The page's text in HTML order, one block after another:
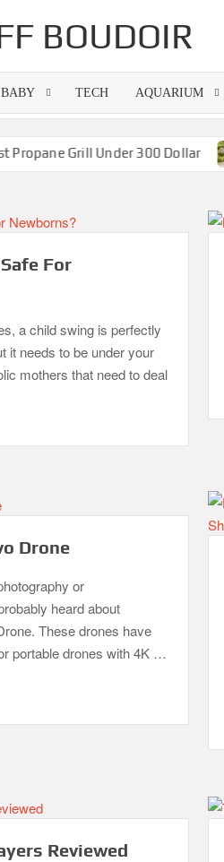
BOUDOIR
BABY TECH AQUARIUM
Grill Under 300 Dollar
For
a child swing is perfectly
it needs to be under your
mothers that need to deal
Drone
or
heard about
These drones have
portable drones with 4K …
Reviewed